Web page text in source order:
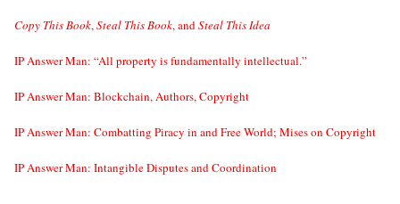
Copy This Book,Steal This Book, andSteal This Idea
IP Answer Man: “All property is fundamentally intellectual.”
IP Answer Man: Blockchain, Authors, Copyright
IP Answer Man: Combatting Piracy in and Free World; Mises on Copyright
IP Answer Man: Intangible Disputes and Coordination